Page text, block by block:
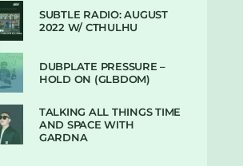
SUBTLE RADIO: AUGUST
2022 W/ CTHULHU
DUBPLATE PRESSURE –
HOLD ON (GLBDOM)
TALKING ALL THINGS TIME
AND SPACE WITH
GARDNA